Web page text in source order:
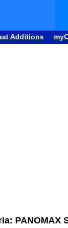
Additions